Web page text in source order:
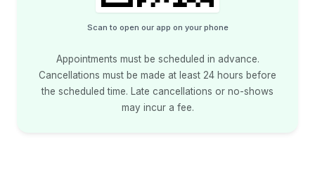
Scan to open our app on your phone
Appointments must be scheduled in advance.
Cancellations must be made at least 24 hours before
the scheduled time. Late cancellations or no-shows
may incur a fee.